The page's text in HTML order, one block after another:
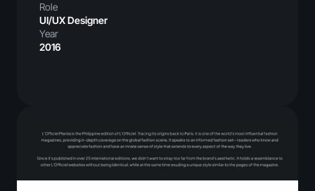
Role
UI/UX Designer
Year
2016